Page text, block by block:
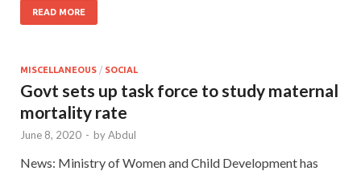
READ MORE
MISCELLANEOUS / SOCIAL
Govt sets up task force to study maternal
mortality rate
June 8, 2020 - byAbdul
News: Ministry of Women and Child Development has